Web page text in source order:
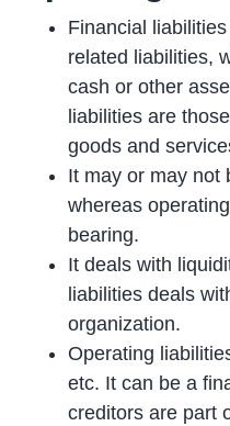
Financial
related liabilities,
cash or other
liabilities are
goods and
It may or may not
whereas
bearing.
It deals with
liabilities deals
organization.
Operating
etc. It can be a
creditors are part